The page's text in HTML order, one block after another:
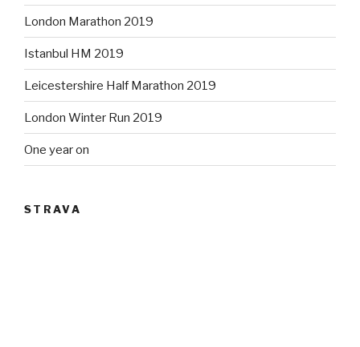
London Marathon 2019
Istanbul HM 2019
Leicestershire Half Marathon 2019
London Winter Run 2019
One year on
STRAVA